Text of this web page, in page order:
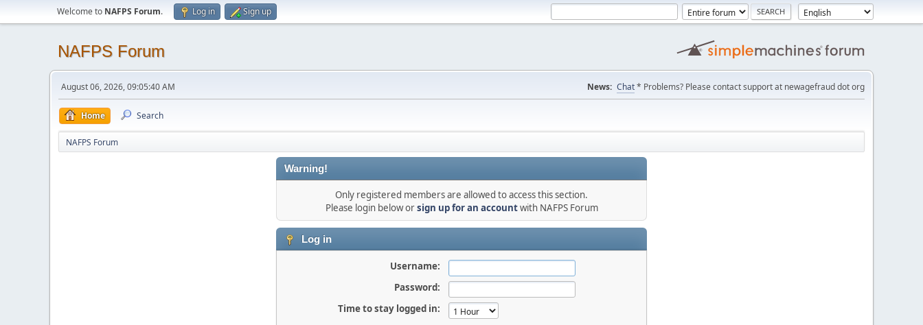
Welcome to NAFPS Forum. Log in Sign up
NAFPS Forum
August 06, 2026, 09:05:40 AM News: Chat* Problems? Please contact support at newagefraud dot org
Home Search
NAFPS Forum
Warning!
Only registered members are allowed to access this section.
Please login below orsign up for an accountwith NAFPS Forum
Log in
Username:
Password:
Time to stay logged in: